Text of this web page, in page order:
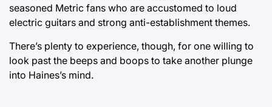
seasoned Metric fans who are accustomed to loud
electric guitars and strong anti-establishment themes.
There’s plenty to experience, though, for one willing to
look past the beeps and boops to take another plunge
into Haines’s mind.